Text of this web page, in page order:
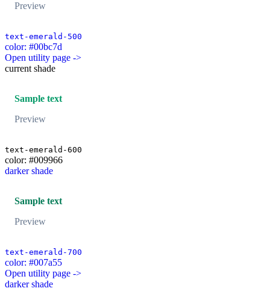
Preview
text-emerald-500
color: #00bc7d
Open utility page ->
current shade
Sample text
Preview
text-emerald-600
color: #009966
darker shade
Sample text
Preview
text-emerald-700
color: #007a55
Open utility page ->
darker shade